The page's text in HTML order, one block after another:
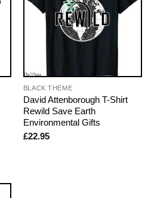
BLACK THEME
David Attenborough T-Shirt
Rewild Save Earth
Environmental Gifts
£22.95